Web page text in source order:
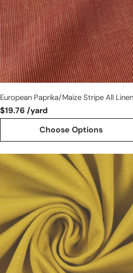
European Paprika/maize Stripe All
$19.76 /yard
Choose Options
Dutch
220
cotton/spandex
-
mustard